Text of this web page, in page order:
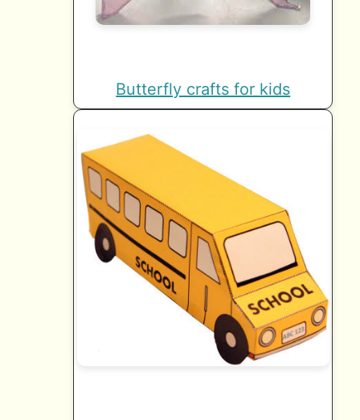
Butterfly crafts for kids